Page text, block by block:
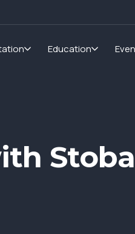
Education